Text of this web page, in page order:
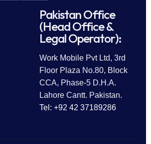
Pakistan Office
(Head Office &
Legal Operator):
Work Mobile Pvt Ltd, 3rd
Floor Plaza No.80, Block
CCA, Phase-5 D.H.A.
Lahore Cantt. Pakistan.
Tel: +92 42 37189286